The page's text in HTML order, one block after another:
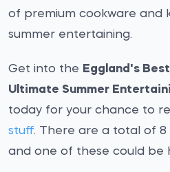
of premium cookware and
summer entertaining.
Get into the Eggland's
Ultimate Summer
today for your chance to
stuff. There are a total of
and one of these could be